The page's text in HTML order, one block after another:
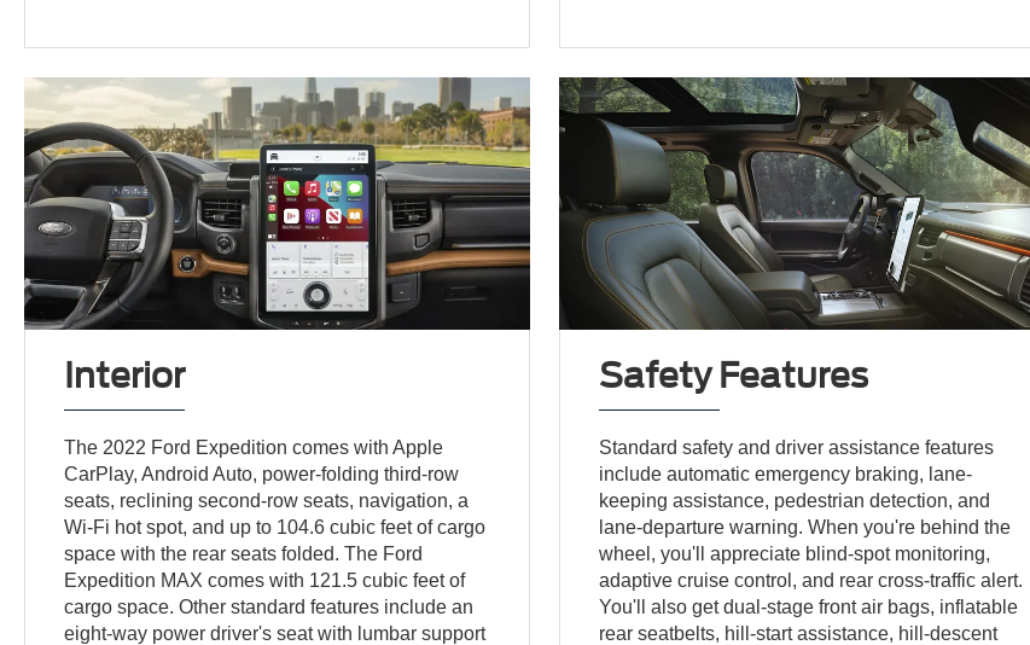
Interior
The 2022 Ford Expedition comes with Apple
CarPlay, Android Auto, power-folding third-row
seats, reclining second-row seats, navigation, a
Wi-Fi hot spot, and up to 104.6 cubic feet of cargo
space with the rear seats folded. The Ford
Expedition MAX comes with 121.5 cubic feet of
cargo space. Other standard features include an
eight-way power driver's seat with lumbar support
Safety Features
Standard safety and driver assistance features
include automatic emergency braking, lane-
keeping assistance, pedestrian detection, and
lane-departure warning. When you're behind the
wheel, you'll appreciate blind-spot monitoring,
adaptive cruise control, and rear cross-traffic alert.
You'll also get dual-stage front air bags, inflatable
rear seatbelts, hill-start assistance, hill-descent